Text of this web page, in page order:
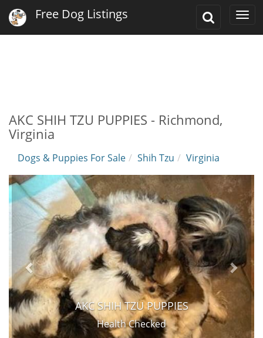
Toggle
Free Dog Listings
AKC SHIH TZU PUPPIES - Richmond,
Virginia
Dogs & Puppies For Sale Shih Tzu Virginia
AKC SHIH TZU PUPPIES
Health Checked